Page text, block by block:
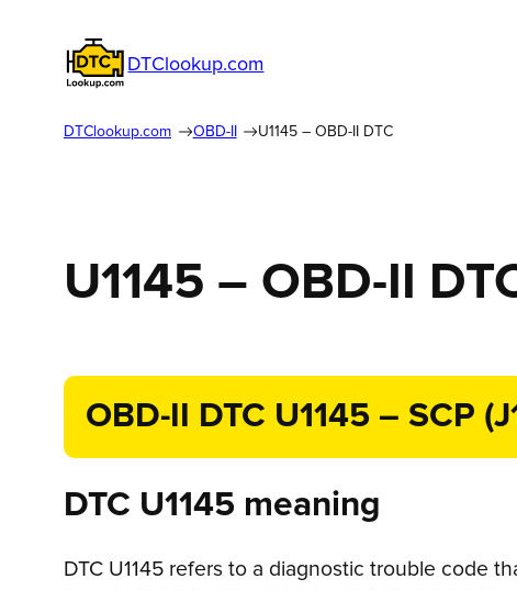
DTClookup.com
DTClookup.com OBD-II U1145 – OBD-II DTC
U1145 – OBD-II
OBD-II DTC U1145 – SCP
DTC U1145 meaning
DTC U1145 refers to a diagnostic trouble code